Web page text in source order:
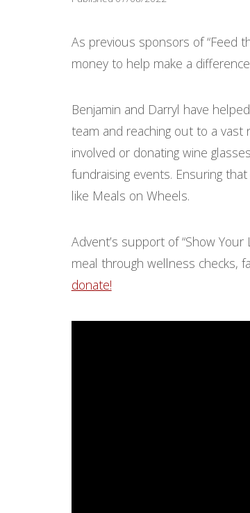
As previous sponsors of “Feed
money to help make a
Benjamin and Darryl have
team and reaching out to a vast
involved or donating wine
fundraising events. Ensuring
like Meals on Wheels.
Advent’s support of “Show
meal through wellness checks,
donate!